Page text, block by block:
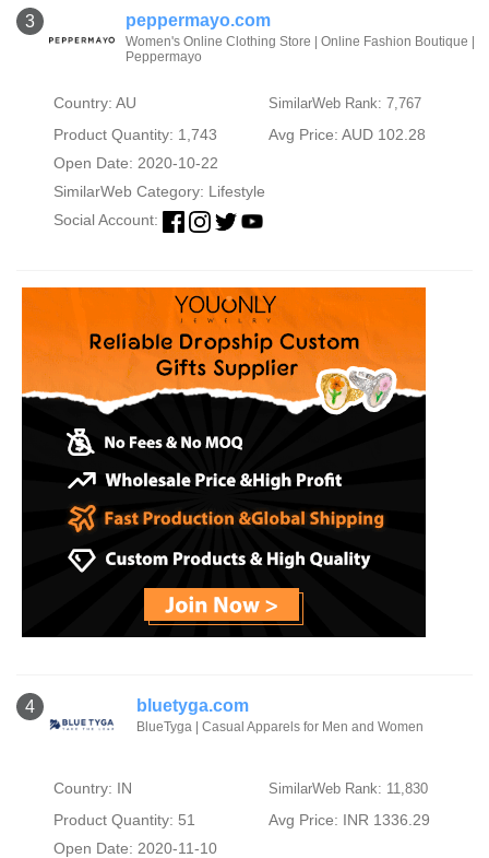
3 peppermayo.com
Women's Online Clothing Store | Online Fashion Boutique |
Peppermayo
Country: AU SimilarWeb Rank: 7,767
Product Quantity: 1,743
Avg Price: AUD 102.28
Open Date: 2020-10-22
SimilarWeb Category: Lifestyle
Social Account:
4 bluetyga.com
BlueTyga | Casual Apparels for Men and Women
Country: IN SimilarWeb Rank: 11,830
Product Quantity: 51
Avg Price: INR 1336.29
Open Date: 2020-11-10